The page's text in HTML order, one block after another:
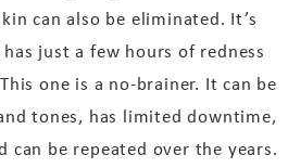
can also be eliminated. It’s
just a few hours of redness
one is a no-brainer. It can be
tones, has limited downtime,
can be repeated over the years.